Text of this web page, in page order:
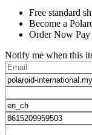
Free standard
Become a
Order Now
Notify me when this